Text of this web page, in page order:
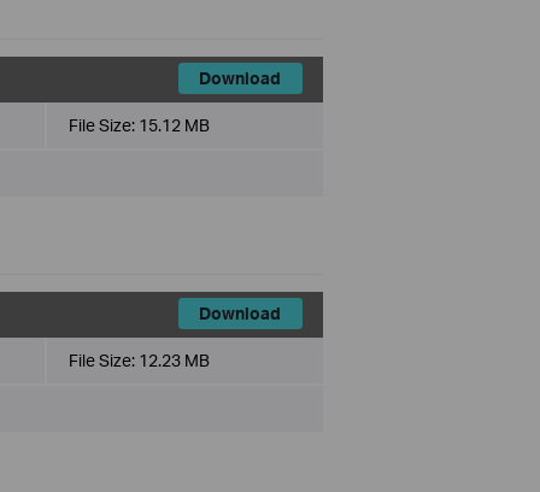
Download
File Size: 15.12 MB
Download
File Size: 12.23 MB